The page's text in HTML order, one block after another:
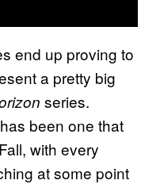
end up proving to
a pretty big
series.
been one that
with every
at some point